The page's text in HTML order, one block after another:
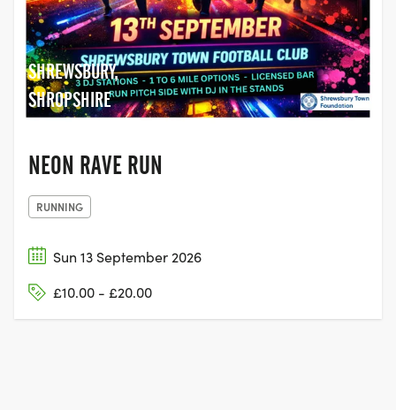
SHREWSBURY,
SHROPSHIRE
NEON RAVE RUN
RUNNING
Sun 13 September 2026
£10.00 - £20.00